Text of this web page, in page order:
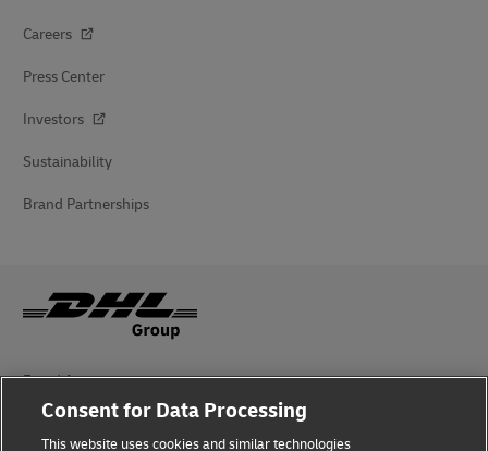
Careers
Press Center
Investors
Sustainability
Brand Partnerships
Fraud Awareness
Legal Notice
Consent for Data Processing
This website uses cookies and similar technologies